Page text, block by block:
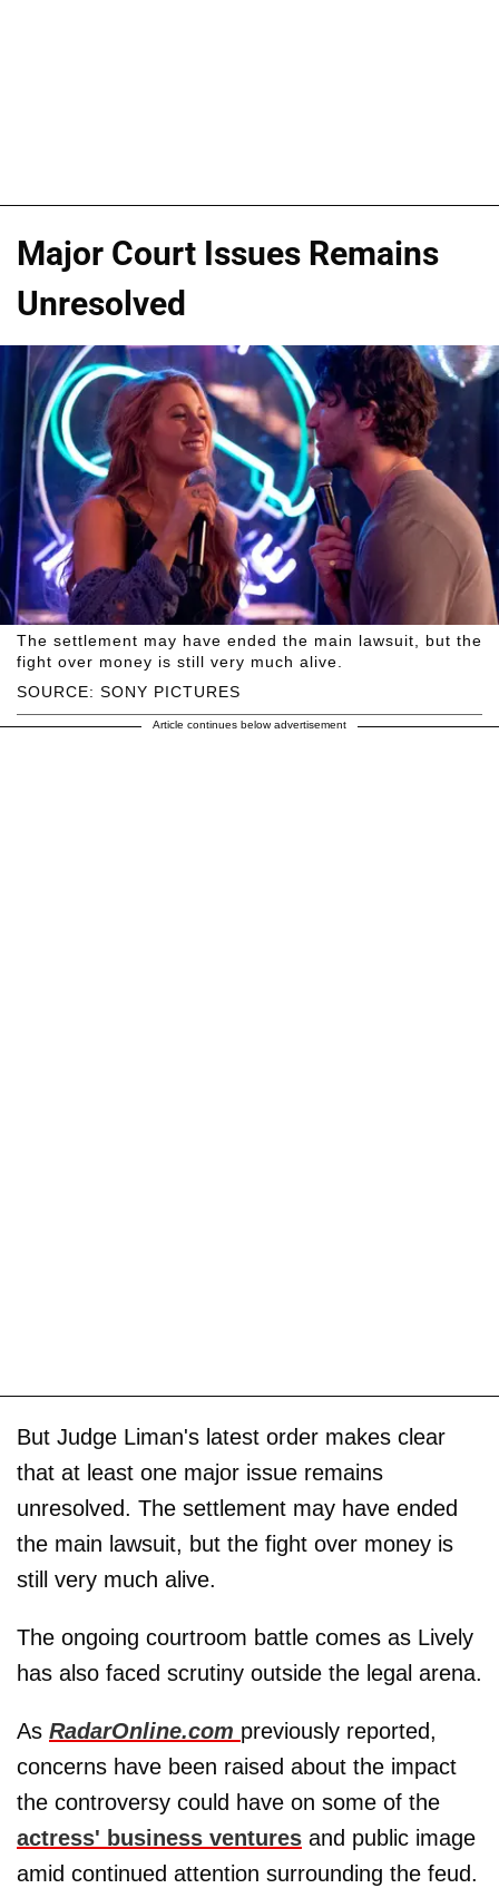
Major Court Issues Remains
Unresolved
SOURCE: SONY PICTURES
The settlement may have ended the main lawsuit, but the
fight over money is still very much alive.
Article continues below advertisement
But Judge Liman's latest order makes clear
that at least one major issue remains
unresolved. The settlement may have ended
the main lawsuit, but the fight over money is
still very much alive.
The ongoing courtroom battle comes as Lively
has also faced scrutiny outside the legal arena.
As RadarOnline.com previously reported,
concerns have been raised about the impact
the controversy could have on some of the
actress' business ventures and public image
amid continued attention surrounding the feud.